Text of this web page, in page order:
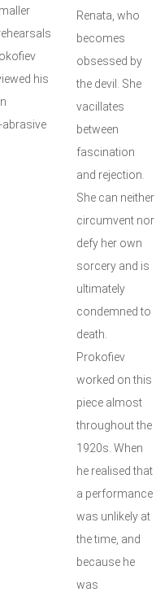
his
abrasive
Renata, who
becomes
obsessed by
the devil. She
vacillates
between
fascination
and rejection.
She can neither
circumvent nor
defy her own
sorcery and is
ultimately
condemned to
death.
Prokofiev
worked on this
piece almost
throughout the
1920s. When
he realised that
a performance
was unlikely at
the time, and
because he
was